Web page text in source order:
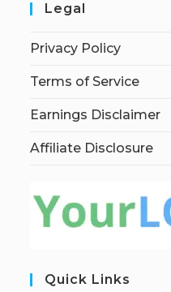
Legal
Privacy Policy
Terms of Service
Earnings Disclaimer
Affiliate Disclosure
Quick Links